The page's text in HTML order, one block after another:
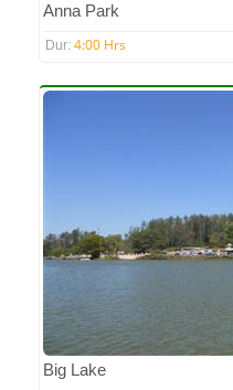
Anna Park
Dur: 4:00 Hrs
Big Lake